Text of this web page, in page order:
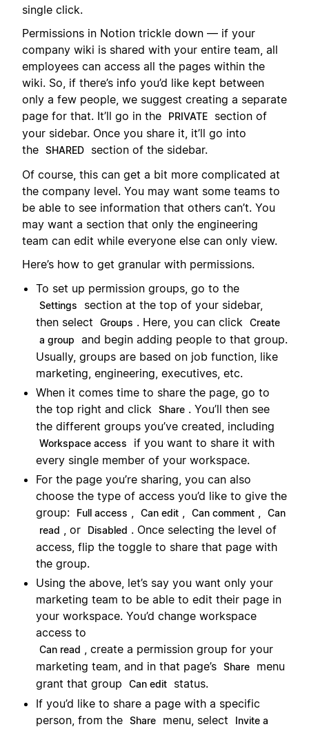
single click.
Permissions in Notion trickle down — if your
company wiki is shared with your entire team, all
employees can access all the pages within the
wiki. So, if there’s info you’d like kept between
only a few people, we suggest creating a separate
page for that. It’ll go in the
PRIVATE
section of
your sidebar. Once you share it, it’ll go into
the SHARED
section of the sidebar.
Of course, this can get a bit more complicated at
the company level. You may want some teams to
be able to see information that others can’t. You
may want a section that only the engineering
team can edit while everyone else can only view.
Here’s how to get granular with permissions.
To set up permission groups, go to the
Settings
section at the top of your sidebar,
then select
Groups . Here, you can click
Create
a group
and begin adding people to that group.
Usually, groups are based on job function, like
marketing, engineering, executives, etc.
When it comes time to share the page, go to
the top right and click
Share . You’ll then see
the different groups you’ve created, including
Workspace access
if you want to share it with
every single member of your workspace.
For the page you’re sharing, you can also
choose the type of access you’d like to give the
group:
Full access Can edit Can comment
Can
read
, or Disabled . Once selecting the level of
access, flip the toggle to share that page with
the group.
Using the above, let’s say you want only your
marketing team to be able to edit their page in
your workspace. You’d change workspace
access to
Can read
, create a permission group for your
marketing team, and in that page’s Share
menu
grant that group
Can edit
status.
If you’d like to share a page with a specific
person, from the Share menu, select
Invite a